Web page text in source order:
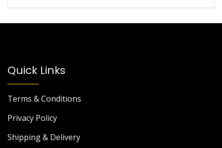
Quick Links
Terms & Conditions
Privacy Policy
Shipping & Delivery